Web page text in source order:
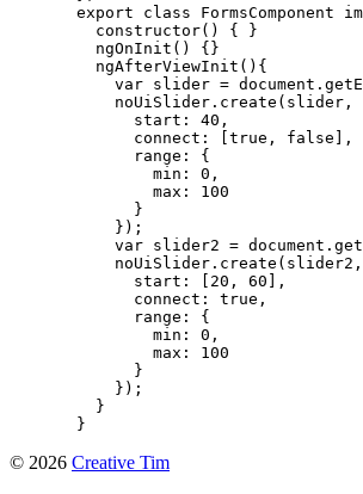
export class FormsComponent
    constructor() { }
    ngOnInit() {}
    ngAfterViewInit(){
var slider =
noUiSlider.create(slider,
        start: 40,
        connect: [true, false],
        range: {
          min: 0,
          max: 100
        }
      });
var slider2 =
        start: [20, 60],
        connect: true,
        range: {
          min: 0,
          max: 100
        }
      });
    }
  }
© 2026 Creative Tim